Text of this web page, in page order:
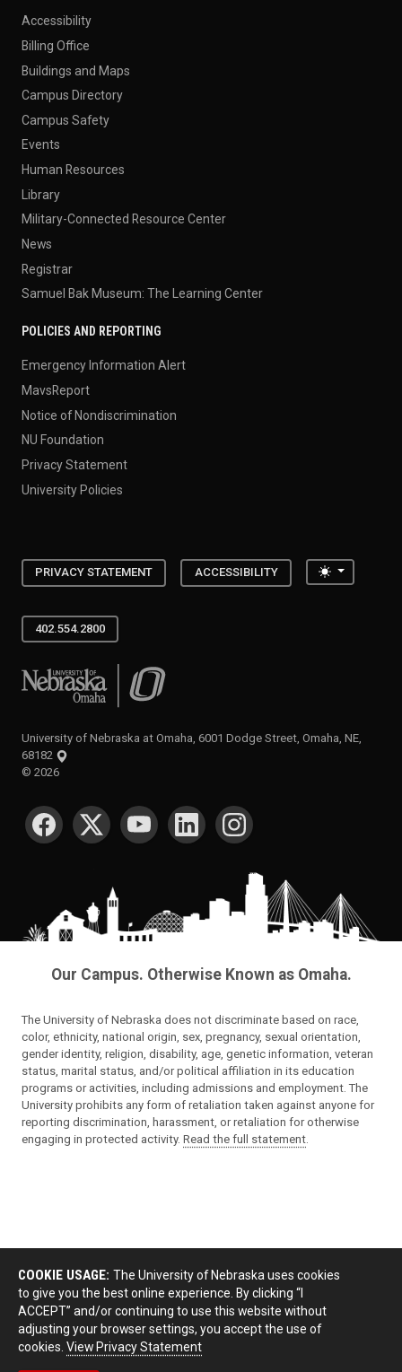
Accessibility
Billing Office
Buildings and Maps
Campus Directory
Campus Safety
Events
Human Resources
Library
Military-Connected Resource Center
News
Registrar
Samuel Bak Museum: The Learning Center
POLICIES AND REPORTING
Emergency Information Alert
MavsReport
Notice of Nondiscrimination
NU Foundation
Privacy Statement
University Policies
PRIVACY STATEMENT ACCESSIBILITY Toggle
402.554.2800
University of Nebraska at Omaha
University of Nebraska at Omaha, 6001 Dodge Street, Omaha, NE,
68182
© 2026
SOCIAL MEDIA
Our Campus. Otherwise Known as Omaha.
The University of Nebraska does not discriminate based on race,
color, ethnicity, national origin, sex, pregnancy, sexual orientation,
gender identity, religion, disability, age, genetic information, veteran
status, marital status, and/or political affiliation in its education
programs or activities, including admissions and employment. The
University prohibits any form of retaliation taken against anyone for
reporting discrimination, harassment, or retaliation for otherwise
engaging in protected activity. Read the full statement.
COOKIE USAGE: The University of Nebraska uses cookies
to give you the best online experience. By clicking “I
ACCEPT” and/or continuing to use this website without
adjusting your browser settings, you accept the use of
cookies. View Privacy Statement